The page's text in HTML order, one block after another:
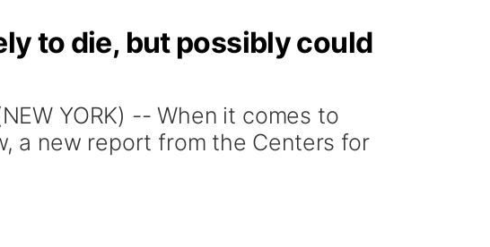
to die, but possibly could
YORK) -- When it comes to
a new report from the Centers for